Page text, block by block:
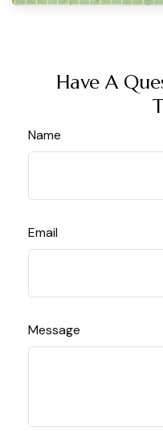
Have A
Name
Email
Message